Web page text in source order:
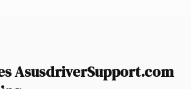
AsusdriverSupport.com